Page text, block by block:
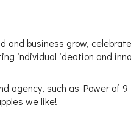
business grow,
individual ideation and
agency, such as Power of
we like!